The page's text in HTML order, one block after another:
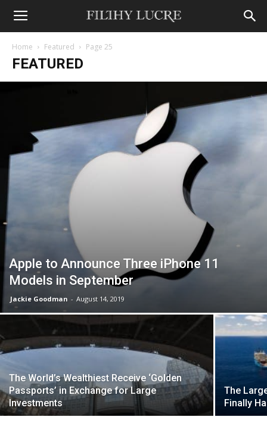
Home Featured Page 25
FEATURED
Apple to Announce Three iPhone 11
Models in September
Jackie Goodman - August 14, 2019
The World’s Wealthiest Receive ‘Golden
Passports’ in Exchange for Large
Investments
The
Finally